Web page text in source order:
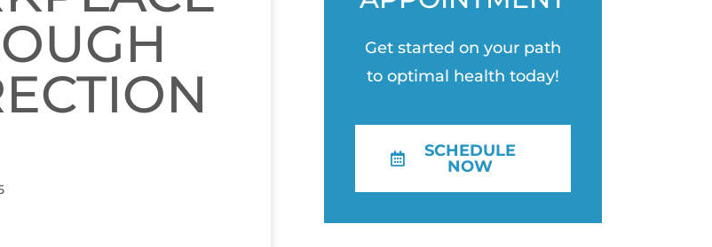
Get started on your path
to optimal health today!
SCHEDULE
NOW